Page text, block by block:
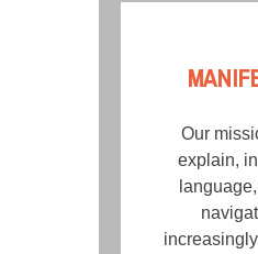
Our
explain,